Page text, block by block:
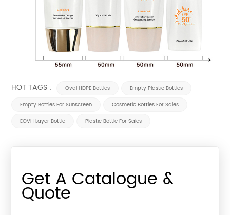
HOT TAGS : Oval HDPE Bottles
Empty Plastic Bottles
Empty Bottles For Sunscreen
Cosmetic Bottles For Sales
EOVH Layer Bottle
Plastic Bottle For Sales
Get A Catalogue &
Quote